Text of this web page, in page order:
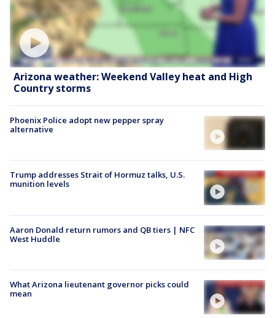
Arizona weather: Weekend Valley heat and High
Country storms
Phoenix Police adopt new pepper spray
alternative
Trump addresses Strait of Hormuz talks, U.S.
munition levels
Aaron Donald return rumors and QB tiers | NFC
West Huddle
What Arizona lieutenant governor picks could
mean